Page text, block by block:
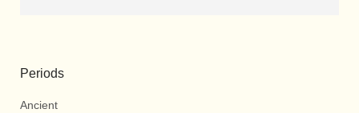
Periods
Ancient